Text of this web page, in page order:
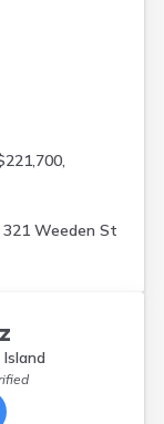
321 Weeden St